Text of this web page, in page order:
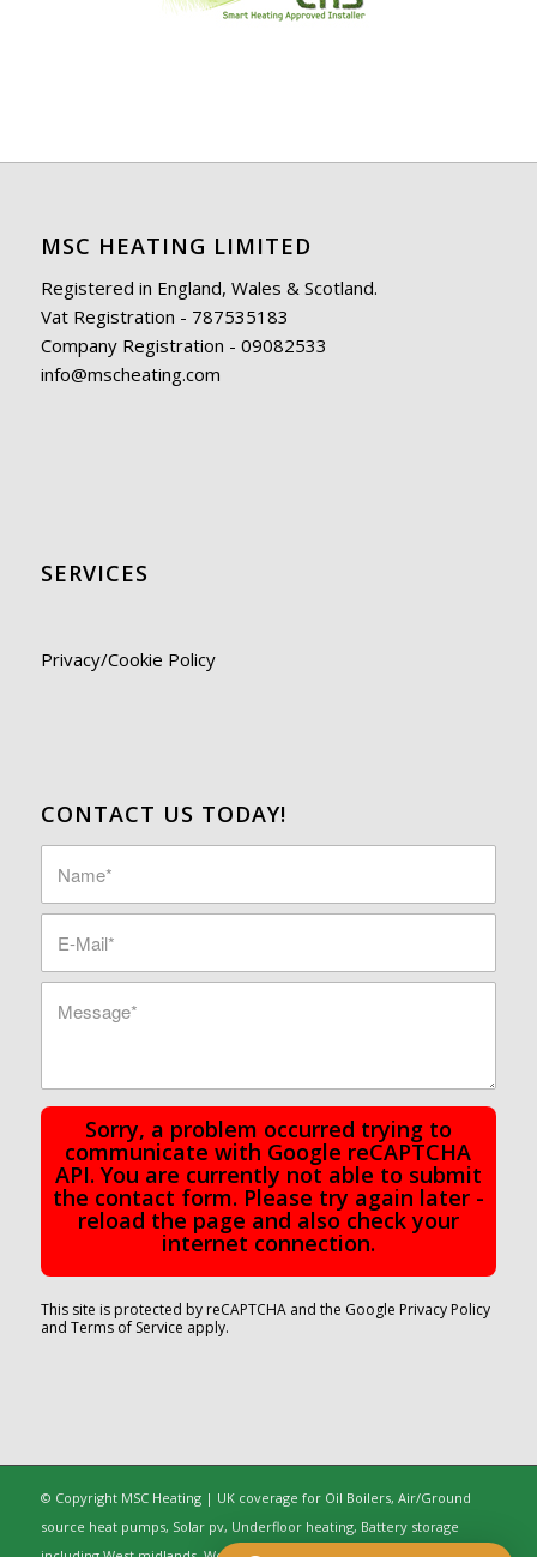
MSC HEATING LIMITED
Registered in England, Wales & Scotland.
Vat Registration - 787535183
Company Registration - 09082533
info@mscheating.com
SERVICES
Privacy/Cookie Policy
CONTACT US TODAY!
Sorry, a problem occurred trying to
communicate with Google reCAPTCHA
API. You are currently not able to submit
the contact form. Please try again later -
reload the page and also check your
internet connection.
This site is protected by reCAPTCHA and the Google Privacy Policy
and Terms of Service apply.
© Copyright MSC Heating | UK coverage for Oil Boilers, Air/Ground
source heat pumps, Solar pv, Underfloor heating, Battery storage